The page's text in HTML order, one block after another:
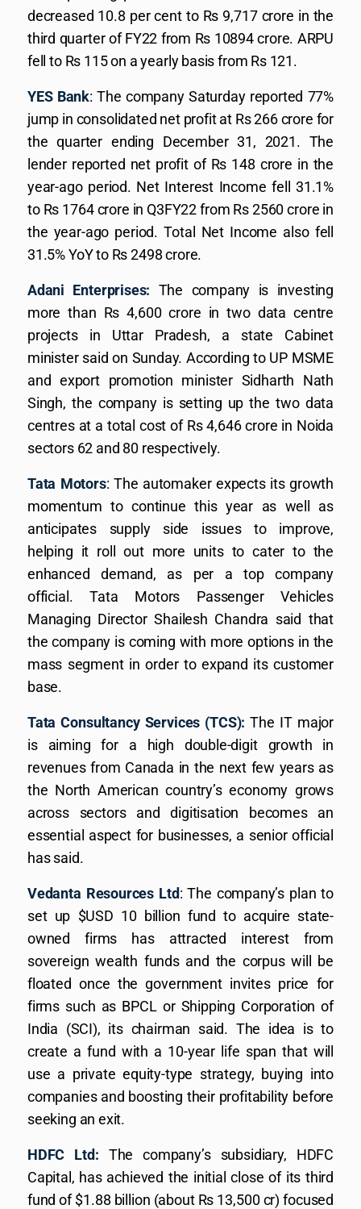
decreased 10.8 per cent to Rs 9,717 crore in the
third quarter of FY22 from Rs 10894 crore. ARPU
fell to Rs 115 on a yearly basis from Rs 121.
YES Bank: The company Saturday reported 77%
jump in consolidated net profit at Rs 266 crore for
the quarter ending December 31, 2021. The
lender reported net profit of Rs 148 crore in the
year-ago period. Net Interest Income fell 31.1%
to Rs 1764 crore in Q3FY22 from Rs 2560 crore in
the year-ago period. Total Net Income also fell
31.5% YoY to Rs 2498 crore.
Adani Enterprises: The company is investing
more than Rs 4,600 crore in two data centre
projects in Uttar Pradesh, a state Cabinet
minister said on Sunday. According to UP MSME
and export promotion minister Sidharth Nath
Singh, the company is setting up the two data
centres at a total cost of Rs 4,646 crore in Noida
sectors 62 and 80 respectively.
Tata Motors: The automaker expects its growth
momentum to continue this year as well as
anticipates supply side issues to improve,
helping it roll out more units to cater to the
enhanced demand, as per a top company
official. Tata Motors Passenger Vehicles
Managing Director Shailesh Chandra said that
the company is coming with more options in the
mass segment in order to expand its customer
base.
Tata Consultancy Services (TCS): The IT major
is aiming for a high double-digit growth in
revenues from Canada in the next few years as
the North American country’s economy grows
across sectors and digitisation becomes an
essential aspect for businesses, a senior official
has said.
Vedanta Resources Ltd: The company’s plan to
set up $USD 10 billion fund to acquire state-
owned firms has attracted interest from
sovereign wealth funds and the corpus will be
floated once the government invites price for
firms such as BPCL or Shipping Corporation of
India (SCI), its chairman said. The idea is to
create a fund with a 10-year life span that will
use a private equity-type strategy, buying into
companies and boosting their profitability before
seeking an exit.
HDFC Ltd: The company’s subsidiary, HDFC
Capital, has achieved the initial close of its third
fund of $1.88 billion (about Rs 13,500 cr) focused